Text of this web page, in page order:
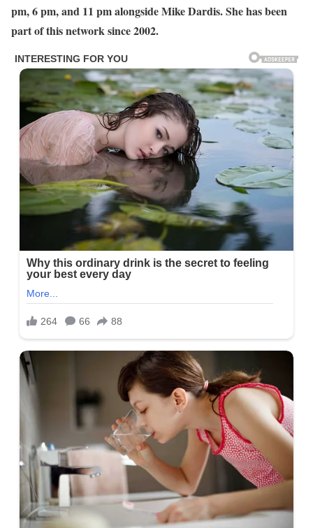
pm, 6 pm, and 11 pm alongside Mike Dardis. She has been
part of this network since 2002.